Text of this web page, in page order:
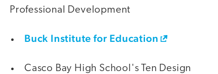
Professional Development
Buck Institute for Education
Casco Bay High School's Ten Design